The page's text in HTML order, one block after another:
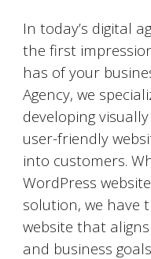
In today’s digital
the first
has of your
Agency, we
developing
user-friendly
into customers.
WordPress
solution, we have
website that
and business